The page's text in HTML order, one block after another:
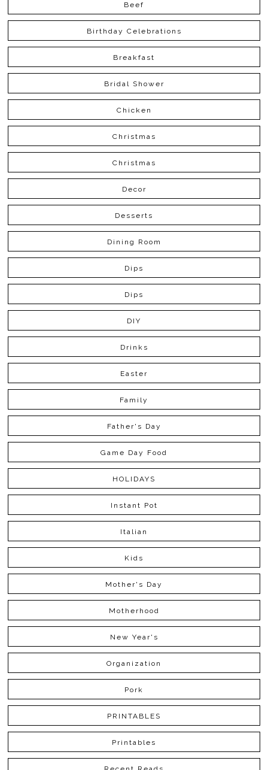
Beef
Birthday Celebrations
Breakfast
Bridal Shower
Chicken
Christmas
Christmas
Decor
Desserts
Dining Room
Dips
Dips
DIY
Drinks
Easter
Family
Father's Day
Game Day Food
HOLIDAYS
Instant Pot
Italian
Kids
Mother's Day
Motherhood
New Year's
Organization
Pork
PRINTABLES
Printables